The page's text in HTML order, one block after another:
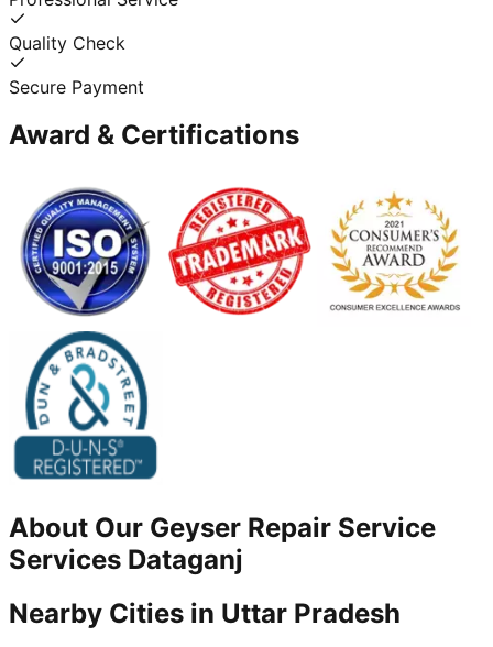
Quality Check
Secure Payment
Award & Certifications
About Our Geyser Repair Service
Services Dataganj
Nearby Cities in Uttar Pradesh